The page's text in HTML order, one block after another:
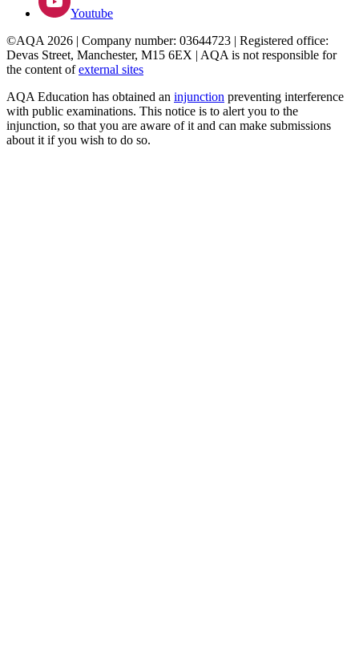
Youtube
©AQA 2026 | Company number: 03644723 | Registered office:
Devas Street, Manchester, M15 6EX | AQA is not responsible for
the content ofexternal sites
AQA Education has obtained an injunction preventing interference
with public examinations. This notice is to alert you to the
injunction, so that you are aware of it and can make submissions
about it if you wish to do so.